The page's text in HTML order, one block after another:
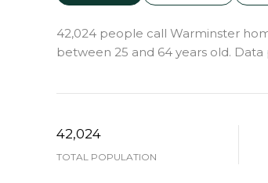
42,024 people call Warminster
between 25 and 64 years old. Data
42,024
TOTAL POPULATION